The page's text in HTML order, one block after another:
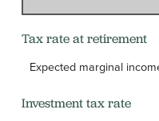
Tax rate at retirement
Expected marginal
Investment tax rate